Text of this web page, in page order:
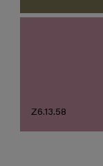
Z6.13.58